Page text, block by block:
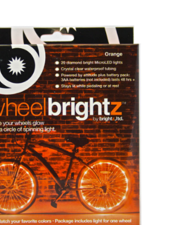
slideshow Items